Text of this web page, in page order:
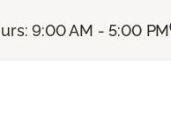
9:00 AM - 5:00 PM